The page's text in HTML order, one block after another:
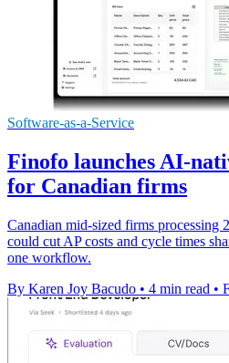
Software-as-a-Service
Finofo launches AI-
for Canadian firms
Canadian mid-sized firms processing
could cut AP costs and cycle times
one workflow.
By Karen Joy Bacudo • 4 min read •